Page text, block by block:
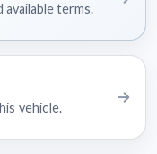
available terms.
vehicle.